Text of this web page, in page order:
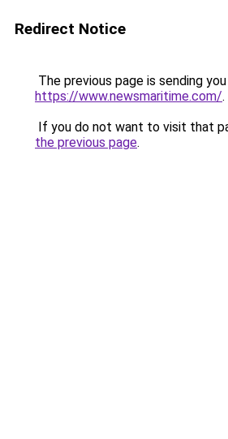
Redirect Notice
The previous page is sending
https://www.newsmaritime.com/.
If you do not want to visit that
the previous page.